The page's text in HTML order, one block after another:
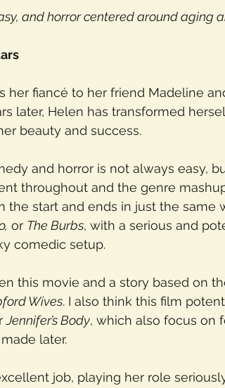
and horror centered around aging
her fiancé to her friend Madeline
later, Helen has transformed
beauty and success.
and horror is not always easy,
throughout and the genre
the start and ends in just the same
or The Burbs, with a serious and
comedic setup.
this movie and a story based on
Wives. I also think this film
Jennifer’s Body, which also focus on
later.
job, playing her role